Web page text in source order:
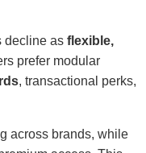
decline as flexible,
prefer modular
, transactional perks,
across brands, while